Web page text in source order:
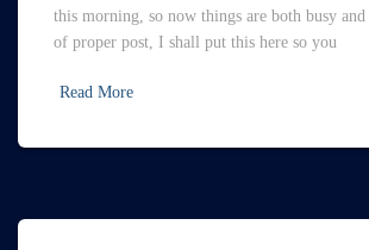
this morning, so now things are both busy
of proper post, I shall put this here so you
Read More